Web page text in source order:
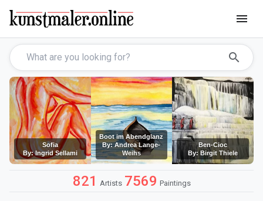
menu
search
Sofia
By: Ingrid Sellami
Boot im Abendglanz
By: Andrea Lange-
Weihs
Ben-Cioc
By: Birgit Thiele
821 Artists 7569 Paintings